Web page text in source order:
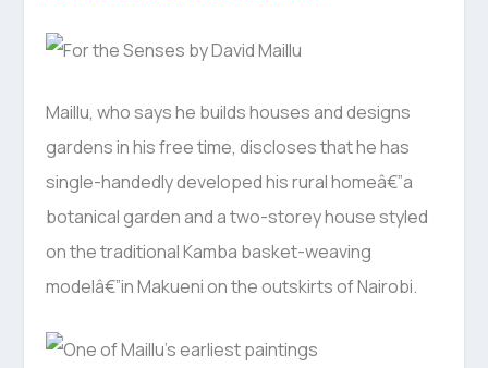
Maillu, who says he builds houses and designs
gardens in his free time, discloses that he has
single-handedly developed his rural homeâ€”a
botanical garden and a two-storey house styled
on the traditional Kamba basket-weaving
modelâ€”in Makueni on the outskirts of Nairobi.